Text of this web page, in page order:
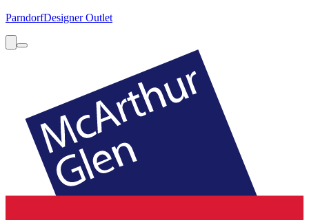
ParndorfDesigner Outlet